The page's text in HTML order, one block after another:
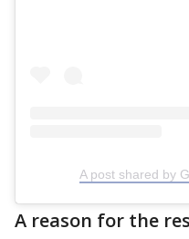
A post shared by
A reason for the